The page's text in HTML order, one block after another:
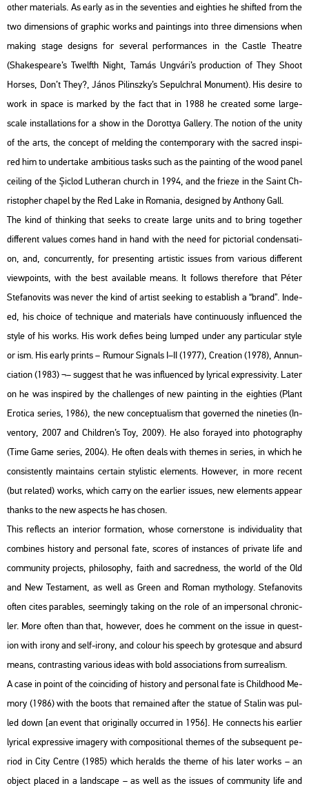
other ma­te­ri­als. As early as in the se­ven­ti­es and eigh­ti­es he shif­ted from the
two di­men­sions of gra­phic works and paint­ings into three di­men­sions when
mak­ing stage de­signs for se­ve­ral per­for­man­ces in the Castle The­at­re
(Shakes­peare’s Twelfth Night, Tamás Ung­vá­ri’s pro­duc­ti­on of They Shoot
Hors­es, Don’t They?, János Pi­linsz­ky’s Se­pulch­ral Mo­nu­ment). His de­si­re to
work in space is mar­ked by the fact that in 1988 he crea­ted some large-
scale ins­tal­la­tions for a show in the Do­rottya Gal­lery. The no­ti­on of the unity
of the arts, the con­cept of mel­ding the con­tem­por­ary with the sac­red ins­pi­
red him to un­der­take am­bit­io­us tasks such as the paint­ing of the wood panel
ce­i­ling of the Șiclod Lu­the­ran church in 1994, and the fri­e­ze in the Saint Ch­
ri­stop­her cha­pel by the Red Lake in Ro­ma­nia, de­sign­ed by An­tho­ny Gall.
The kind of think­ing that seeks to crea­te large units and to bring to­get­her
dif­fe­rent va­lues comes hand in hand with the need for pic­to­ri­al con­den­sa­ti­
on, and, conc­ur­rently, for pre­sent­ing ar­tis­tic is­sues from va­ri­o­us dif­fe­rent
view­points, with the best ava­i­lab­le means. It fol­lows the­re­fo­re that Péter
Ste­fa­no­vits was never the kind of ar­tist se­e­king to est­ab­lish a “brand”. In­de­
ed, his cho­i­ce of tech­ni­que and ma­te­ri­als have con­ti­nu­o­usly inf­lu­en­ced the
style of his works. His work de­fi­es being lum­ped under any par­ti­cu­lar style
or ism. His early prints – Ru­mo­ur Sig­nals I–II (1977), Cre­a­ti­on (1978), An­nun­
ci­a­ti­on (1983) ¬– sug­gest that he was inf­lu­en­ced by ly­ri­cal exp­r­es­si­vity. Later
on he was ins­pi­red by the chal­len­ges of new paint­ing in the eigh­ti­es (Plant
Ero­ti­ca se­ri­es, 1986), the new con­cep­tu­al­ism that gover­ned the ni­ne­ti­es (In­
ven­to­ry, 2007 and Child­ren’s Toy, 2009). He also fo­ra­yed into pho­to­gra­phy
(Time Game se­ri­es, 2004). He often deals with the­mes in se­ri­es, in which he
con­sis­tently ma­in­ta­ins cert­ain sty­lis­tic ele­ments. Howe­ver, in more re­cent
(but re­la­ted) works, which carry on the ear­li­er is­sues, new ele­ments ap­pear
thanks to the new as­pects he has cho­s­en.
This ref­lects an in­te­ri­or for­ma­ti­on, whose cor­ner­s­to­ne is in­di­vi­du­a­lity that
com­bi­nes his­to­ry and per­so­nal fate, sco­res of ins­tan­ces of pri­vate life and
com­mu­nity pro­jects, phi­lo­sophy, faith and sac­red­ness, the world of the Old
and New Tes­ta­ment, as well as Green and Roman myt­ho­logy. Ste­fa­no­vits
often cites pa­rab­les, se­e­mingly tak­ing on the role of an im­per­so­nal ch­ro­nic­
ler. More often than that, howe­ver, does he com­ment on the issue in quest­
ion with irony and self-irony, and co­lo­ur his spe­ech by gro­tes­que and ab­surd
means, cont­rasting va­ri­o­us ideas with bold as­so­ci­a­tions from sur­re­al­ism.
A case in point of the co­in­ci­ding of his­to­ry and per­so­nal fate is Child­ho­od Me­
mory (1986) with the boots that re­ma­ined after the sta­tue of Sta­lin was pul­
led down [an event that ori­gi­n­ally oc­cur­red in 1956]. He con­nects his ear­li­er
ly­ri­cal exp­r­es­sive ima­gery with com­po­sit­i­o­nal the­mes of the sub­se­qu­ent pe­
ri­od in City Cent­re (1985) which he­ralds the theme of his later works – an
ob­ject pla­ced in a lands­cape – as well as the is­sues of com­mu­nity life and